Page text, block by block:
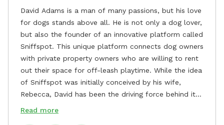
David Adams is a man of many passions, but his love
for dogs stands above all. He is not only a dog lover,
but also the founder of an innovative platform called
Sniffspot. This unique platform connects dog owners
with private property owners who are willing to rent
out their space for off-leash playtime. While the idea
of Sniffspot was initially conceived by his wife,
Rebecca, David has been the driving force behind its
remarkable success, tirelessly overseeing its growth
Read more